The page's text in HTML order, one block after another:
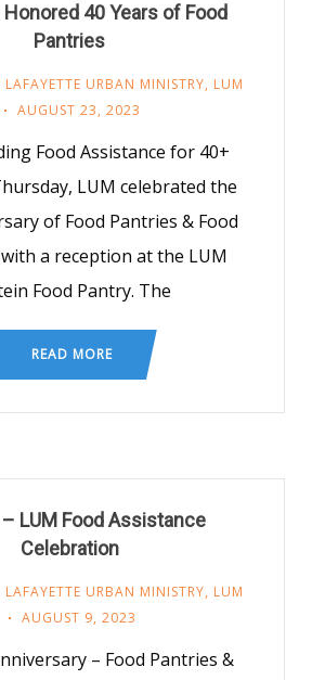
40 Years of Food
Pantries
LAFAYETTE URBAN MINISTRY, LUM
AUGUST 23, 2023
Food Assistance for 40+
LUM celebrated the
of Food Pantries & Food
a reception at the LUM
Food Pantry. The
READ MORE
LUM Food Assistance
Celebration
LAFAYETTE URBAN MINISTRY, LUM
AUGUST 9, 2023
– Food Pantries &